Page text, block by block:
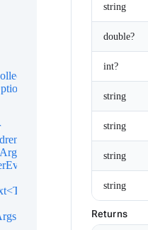
string
double?
int?
string
string
string
string
Returns